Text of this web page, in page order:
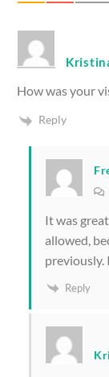
How was your
Reply
It was
allowed,
previously.
Reply